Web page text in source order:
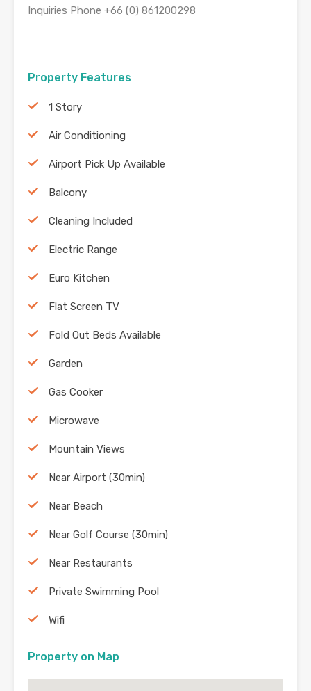
Inquiries Phone +66 (0) 861200298
Property Features
1 Story
Air Conditioning
Airport Pick Up Available
Balcony
Cleaning Included
Electric Range
Euro Kitchen
Flat Screen TV
Fold Out Beds Available
Garden
Gas Cooker
Microwave
Mountain Views
Near Airport (30min)
Near Beach
Near Golf Course (30min)
Near Restaurants
Private Swimming Pool
Wifi
Property on Map